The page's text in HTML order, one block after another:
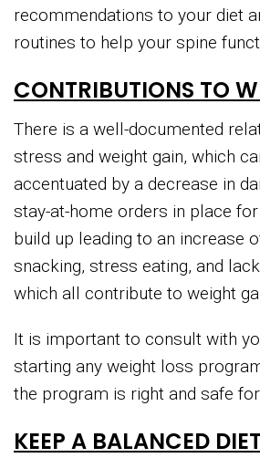
recommendations to your diet
routines to help your spine
CONTRIBUTIONS TO
There is a well-documented
stress and weight gain, which
accentuated by a decrease in
stay-at-home orders in place
build up leading to an increase
snacking, stress eating, and
which all contribute to weight
It is important to consult with
starting any weight loss
the program is right and safe
KEEP A BALANCED DIET